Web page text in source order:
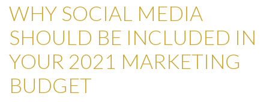
WHY SOCIAL MEDIA
SHOULD BE INCLUDED IN
YOUR 2021 MARKETING
BUDGET